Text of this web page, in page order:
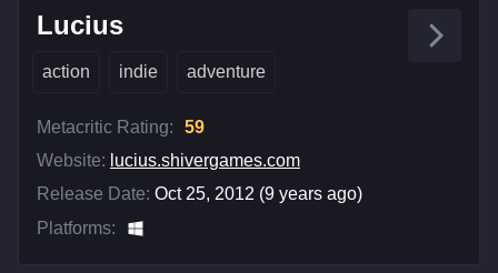
Lucius
action indie adventure
Metacritic Rating:
59
Website: lucius.shivergames.com
Release Date: Oct 25, 2012 (9 years ago)
Platforms: